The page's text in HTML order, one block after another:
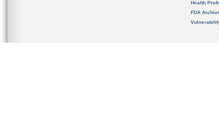
Health
FDA